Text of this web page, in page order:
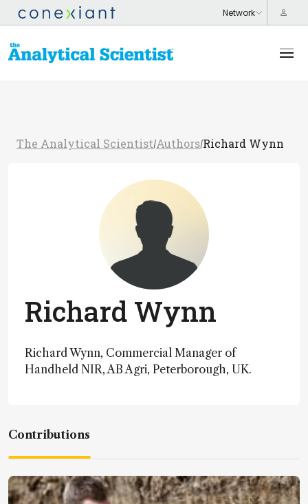
The Analytical Scientist/Authors/Richard Wynn
Richard Wynn
Richard Wynn, Commercial Manager of
Handheld NIR, AB Agri, Peterborough, UK.
Contributions